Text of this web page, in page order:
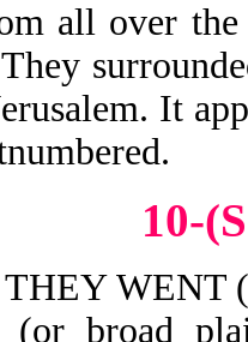
all over the
It
10-
WENT
(or broad